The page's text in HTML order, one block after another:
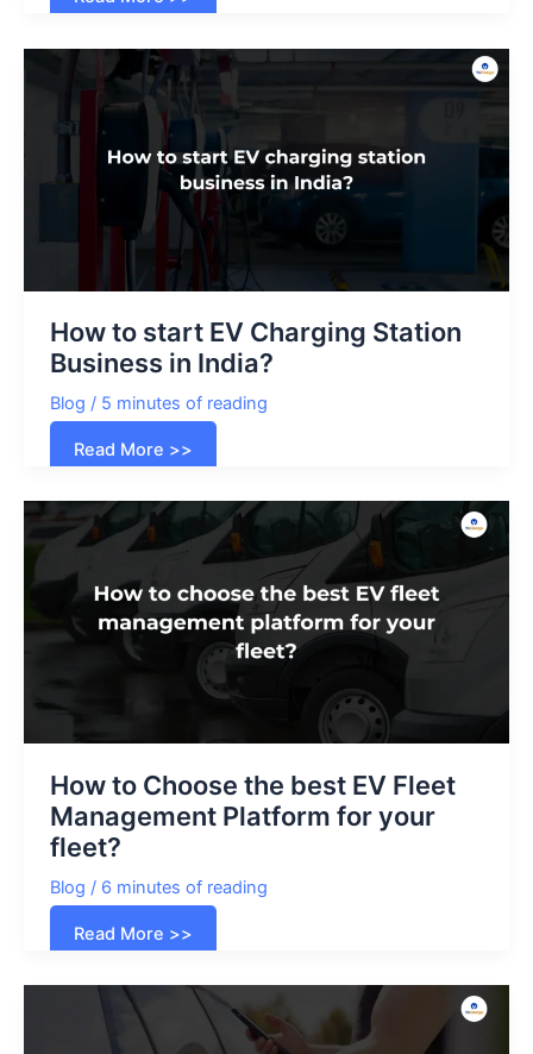
Impact
Vehicles
Australian
Energy
Grid
How to start EV Charging Station
Business in India?
Blog / 5 minutes of reading
How
to
Charging
Station
Business
India?
Read More >>
How to Choose the best EV Fleet
Management Platform for your
fleet?
Blog / 6 minutes of reading
How
to
best
Fleet
Management
Read More >>